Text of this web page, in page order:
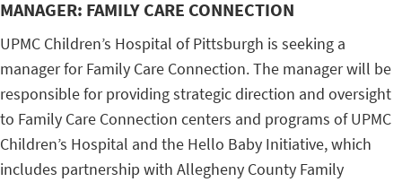
MANAGER: FAMILY CARE CONNECTION
UPMC Children’s Hospital of Pittsburgh is seeking a
manager for Family Care Connection. The manager will be
responsible for providing strategic direction and oversight
to Family Care Connection centers and programs of UPMC
Children’s Hospital and the Hello Baby Initiative, which
includes partnership with Allegheny County Family